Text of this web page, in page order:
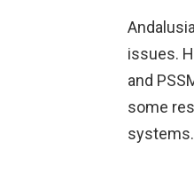
issues.
and
some
systems.